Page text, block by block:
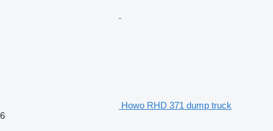
Howo RHD 371 dump truck
6